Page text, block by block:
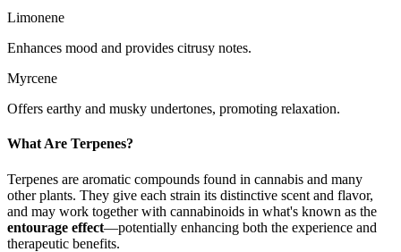
Limonene
Enhances mood and provides citrusy notes.
Myrcene
Offers earthy and musky undertones, promoting relaxation.
What Are Terpenes?
Terpenes are aromatic compounds found in cannabis and many
other plants. They give each strain its distinctive scent and flavor,
and may work together with cannabinoids in what's known as the
entourage effect—potentially enhancing both the experience and
therapeutic benefits.